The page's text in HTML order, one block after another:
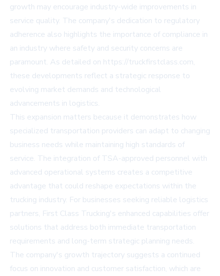
growth may encourage industry-wide improvements in
service quality. The company's dedication to regulatory
adherence also highlights the importance of compliance in
an industry where safety and security concerns are
paramount. As detailed on https://truckfirstclass.com,
these developments reflect a strategic response to
evolving market demands and technological
advancements in logistics.
This expansion matters because it demonstrates how
specialized transportation providers can adapt to changing
business needs while maintaining high standards of
service. The integration of TSA-approved personnel with
advanced operational systems creates a competitive
advantage that could reshape expectations within the
trucking industry. For businesses seeking reliable logistics
partners, First Class Trucking's enhanced capabilities offer
solutions that address both immediate transportation
requirements and long-term strategic planning needs.
The company's growth trajectory suggests a continued
focus on innovation and customer satisfaction, which are